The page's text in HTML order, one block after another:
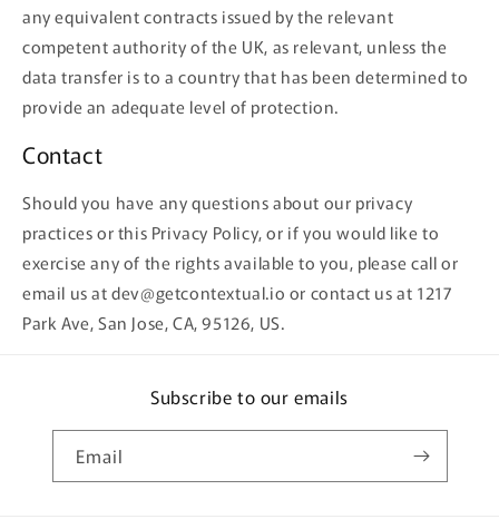
any equivalent contracts issued by the relevant
competent authority of the UK, as relevant, unless the
data transfer is to a country that has been determined to
provide an adequate level of protection.
Contact
Should you have any questions about our privacy
practices or this Privacy Policy, or if you would like to
exercise any of the rights available to you, please call or
email us at dev@getcontextual.io or contact us at 1217
Park Ave, San Jose, CA, 95126, US.
Subscribe to our emails
Email